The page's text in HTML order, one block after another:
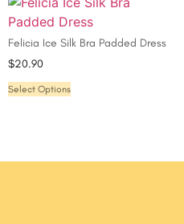
Felicia Ice Silk Bra Padded Dress
$20.90
Select Options